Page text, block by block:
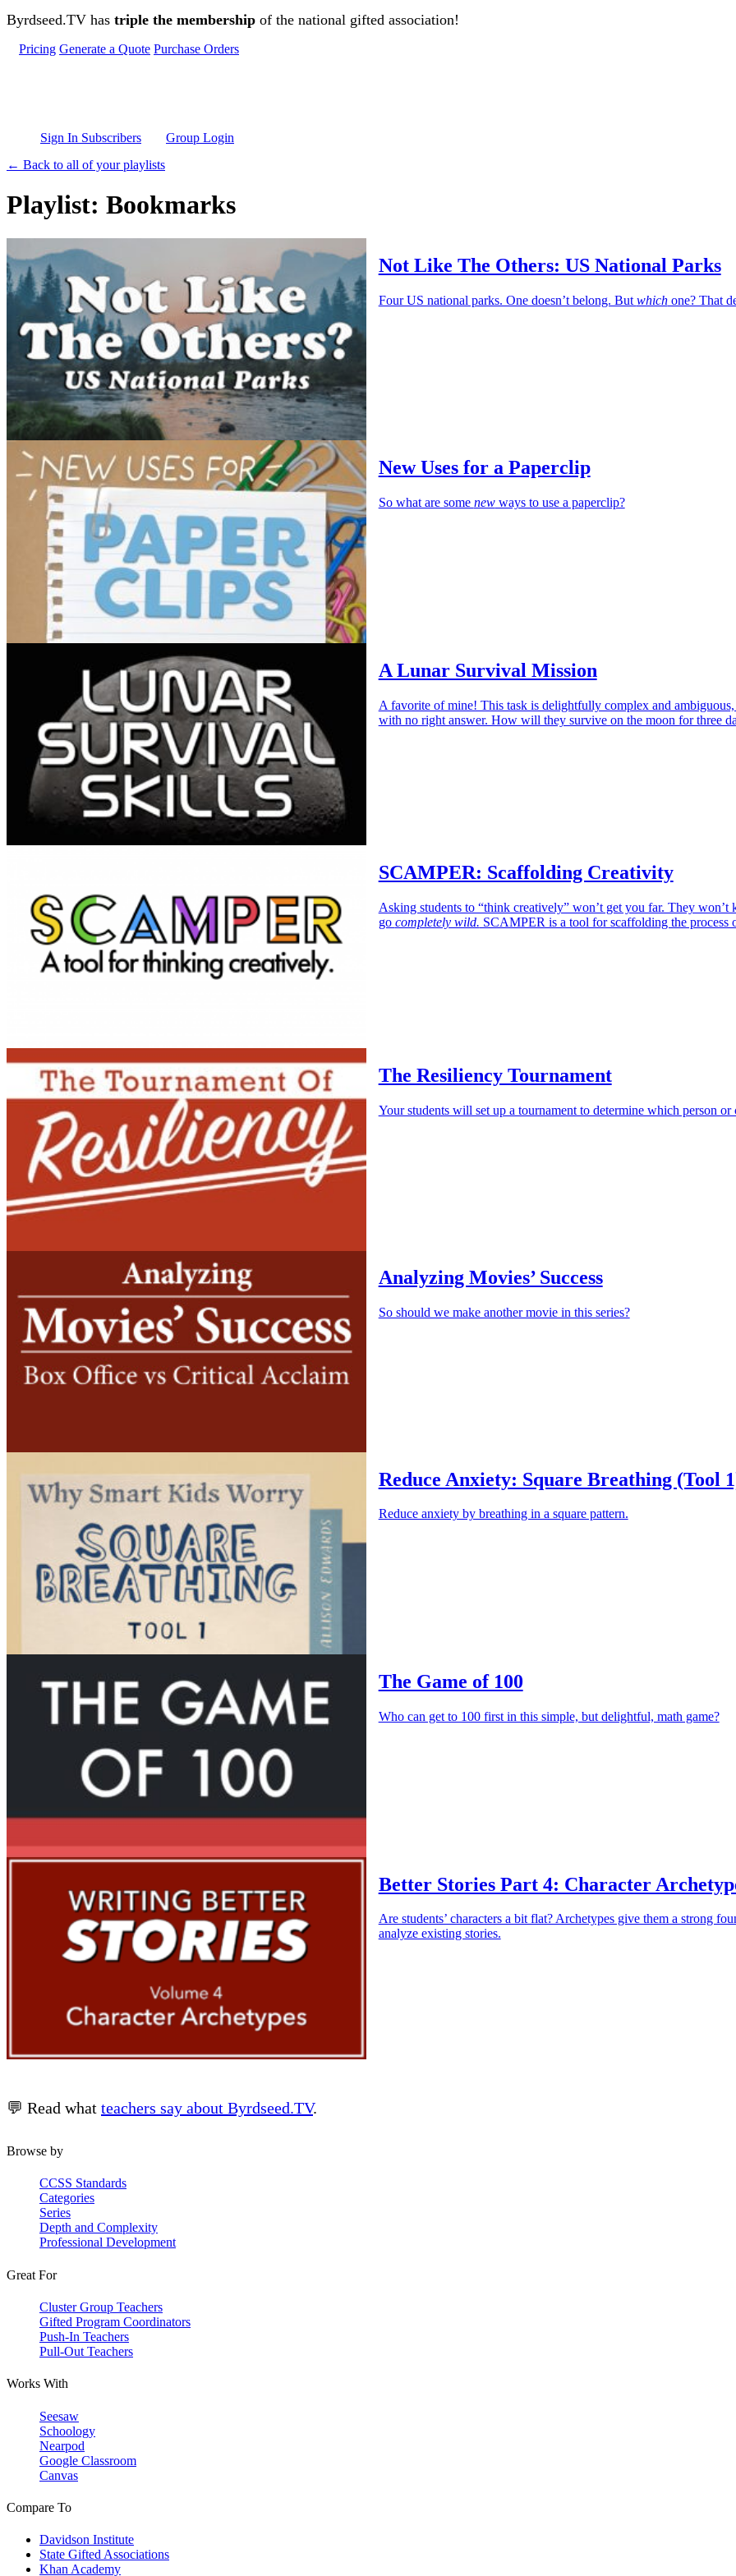
Skip to main content
Byrdseed.TV has triple the membership of the national gifted association!
Pricing Generate a Quote Purchase Orders
Sign In Subscribers
Group Login
← Back to all of your playlists
Playlist: Bookmarks
Not Like The Others: US National Parks
Four US national parks. One doesn’t belong. But whichone? That
New Uses for a Paperclip
So what are some newways to use a paperclip?
A Lunar Survival Mission
A favorite of mine! This task is delightfully complex and
with no right answer. How will they survive on the moon for three
SCAMPER: Scaffolding Creativity
Asking students to “think creatively” won’t get you far. They
go completely wild. SCAMPER is a tool for scaffolding the process
The Resiliency Tournament
Your students will set up a tournament to determine which person or
Analyzing Movies’ Success
So should we make another movie in this series?
Reduce Anxiety: Square Breathing (Tool
Reduce anxiety by breathing in a square pattern.
The Game of 100
Who can get to 100 first in this simple, but delightful, math game?
Better Stories Part 4: Character
Are students’ characters a bit flat? Archetypes give them a strong
analyze existing stories.
💬 Read what teachers say about Byrdseed.TV.
Browse by
CCSS Standards
Categories
Series
Depth and Complexity
Professional Development
Great For
Cluster Group Teachers
Gifted Program Coordinators
Push-In Teachers
Pull-Out Teachers
Works With
Seesaw
Schoology
Nearpod
Google Classroom
Canvas
Compare To
Davidson Institute
State Gifted Associations
Khan Academy